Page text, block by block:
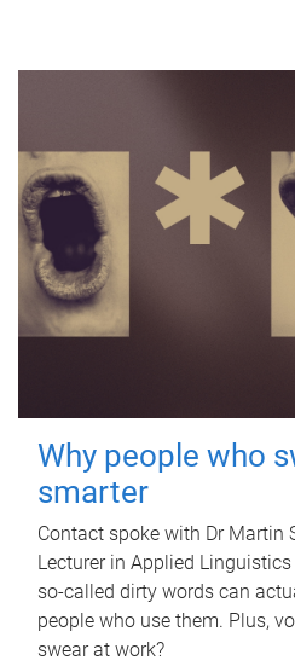
Why people who
smarter
Contact spoke with Dr Martin
Lecturer in Applied
so-called dirty words can
people who use them. Plus,
swear at work?